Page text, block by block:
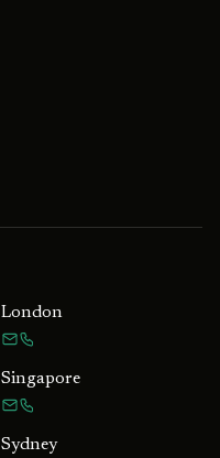
London
Singapore
Sydney